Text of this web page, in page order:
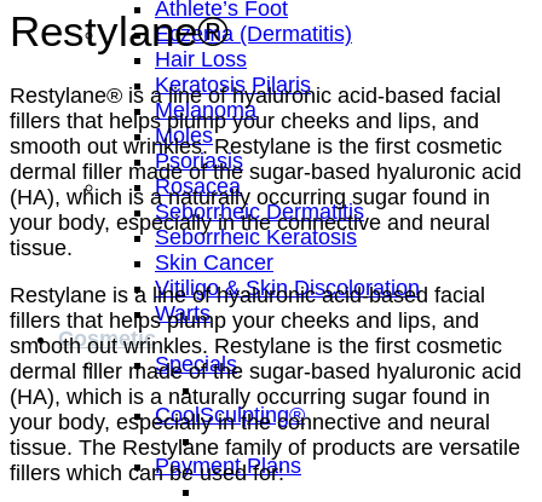
Athlete’s Foot
Eczema (Dermatitis)
Hair Loss
Keratosis Pilaris
Melanoma
Moles
Psoriasis
Rosacea
Seborrheic Dermatitis
Seborrheic Keratosis
Skin Cancer
Vitiligo & Skin Discoloration
Warts
Cosmetic
Specials
CoolSculpting®
Payment Plans
Restylane®
Restylane® is a line of hyaluronic acid-based facial
fillers that helps plump your cheeks and lips, and
smooth out wrinkles. Restylane is the first cosmetic
dermal filler made of the sugar-based hyaluronic acid
(HA), which is a naturally occurring sugar found in
your body, especially in the connective and neural
tissue.
Restylane is a line of hyaluronic acid-based facial
fillers that helps plump your cheeks and lips, and
smooth out wrinkles. Restylane is the first cosmetic
dermal filler made of the sugar-based hyaluronic acid
(HA), which is a naturally occurring sugar found in
your body, especially in the connective and neural
tissue. The Restylane family of products are versatile
fillers which can be used for: